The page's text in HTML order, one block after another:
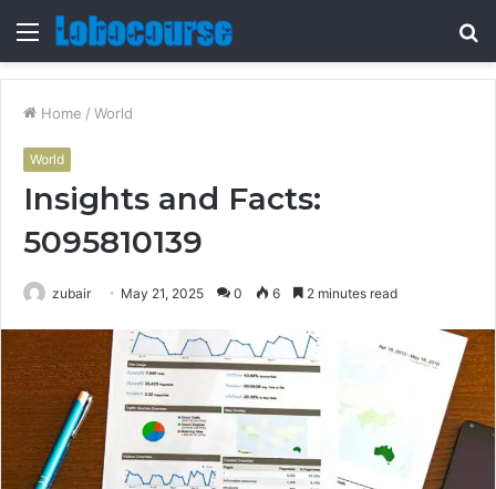
Menu
Home / World
World
Insights and Facts:
5095810139
zubair May 21, 2025 0 6 2 minutes read